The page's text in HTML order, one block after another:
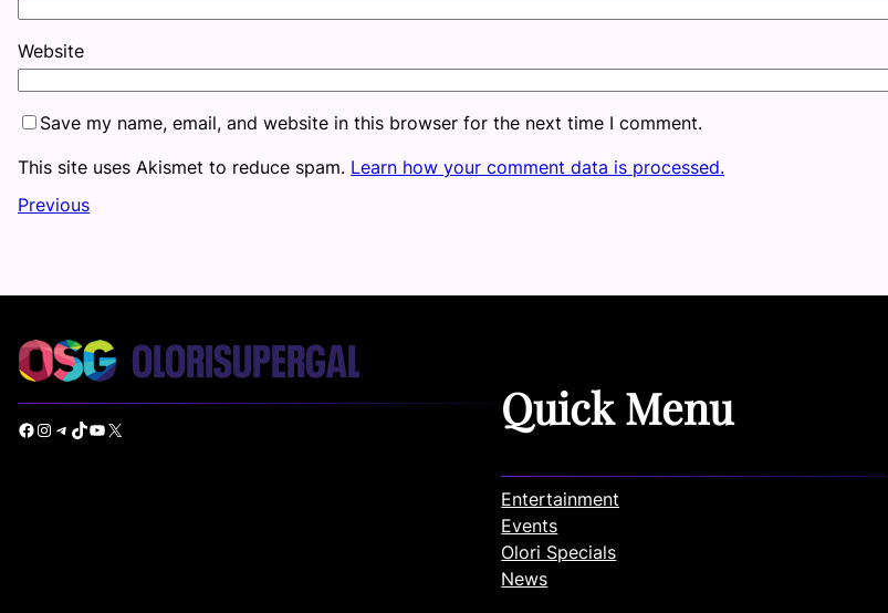
Website
Save my name, email, and website in this browser for the next time I comment.
This site uses Akismet to reduce spam. Learn how your comment data is processed.
Previous
Facebook Instagram Telegram TikTok YouTube X Quick Menu
Entertainment
Events
Olori Specials
News